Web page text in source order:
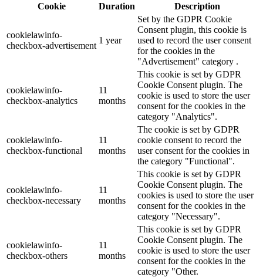
Cookie Duration Description
cookielawinfo-
checkbox-advertisement
1 year
Set by the GDPR Cookie
Consent plugin, this cookie is
used to record the user consent
for the cookies in the
"Advertisement" category .
cookielawinfo-
checkbox-analytics
11
months
This cookie is set by GDPR
Cookie Consent plugin. The
cookie is used to store the user
consent for the cookies in the
category "Analytics".
cookielawinfo-
checkbox-functional
11
months
The cookie is set by GDPR
cookie consent to record the
user consent for the cookies in
the category "Functional".
cookielawinfo-
checkbox-necessary
11
months
This cookie is set by GDPR
Cookie Consent plugin. The
cookies is used to store the user
consent for the cookies in the
category "Necessary".
cookielawinfo-
checkbox-others
11
months
This cookie is set by GDPR
Cookie Consent plugin. The
cookie is used to store the user
consent for the cookies in the
category "Other.